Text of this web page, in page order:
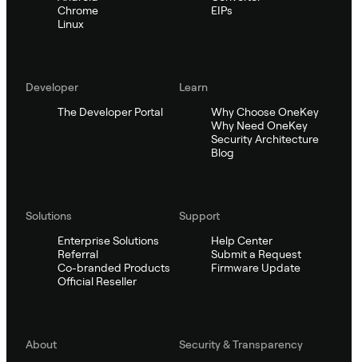
Chrome
Linux
EIPs
Developer
The Developer Portal
Learn
Why Choose OneKey
Why Need OneKey
Security Architecture
Blog
Solutions
Enterprise Solutions
Referral
Co-branded Products
Official Reseller
Support
Help Center
Submit a Request
Firmware Update
About
Security & Transparency